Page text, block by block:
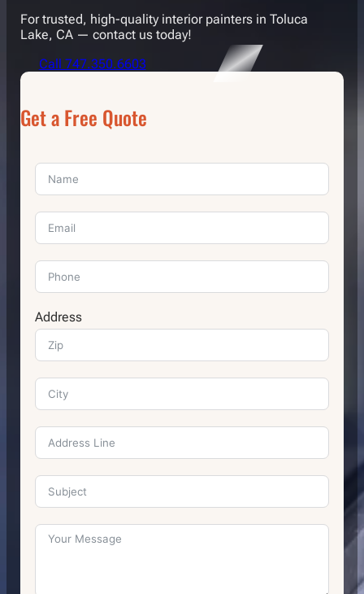
For trusted, high-quality interior painters in Toluca
Lake, CA — contact us today!
Call 747.350.6603
Get a Free Quote
Address